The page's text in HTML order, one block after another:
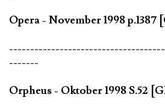
Opera - November 1998 p.1387
-------
Orpheus - Oktober 1998 S.52